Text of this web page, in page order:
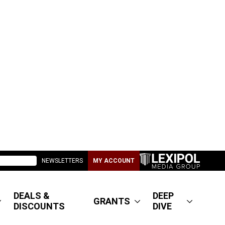
NEWSLETTERS MY ACCOUNT
DEALS &
DISCOUNTS
GRANTS
DEEP
DIVE